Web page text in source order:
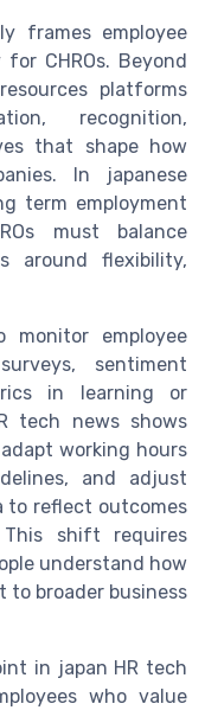
frames employee
CHROs. Beyond
platforms
recognition,
that shape how
In japanese
term employment
must balance
around flexibility,
monitor employee
sentiment
in learning or
tech news shows
working hours
and adjust
to reflect outcomes
shift requires
understand how
to broader business
in japan HR tech
who value